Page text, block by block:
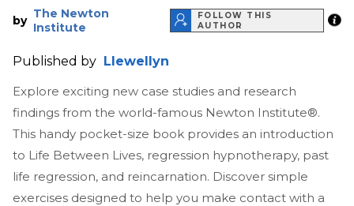
by The Newton
Institute
FOLLOW THIS
AUTHOR
Published by Llewellyn
Explore exciting new case studies and research
findings from the world-famous Newton Institute®.
This handy pocket-size book provides an introduction
to Life Between Lives, regression hypnotherapy, past
life regression, and reincarnation. Discover simple
exercises designed to help you make contact with a